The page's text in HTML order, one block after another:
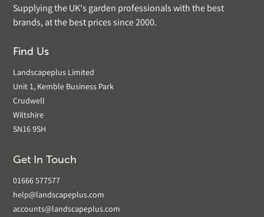
Supplying the UK's garden professionals with the best
brands, at the best prices since 2000.
Find Us
Landscapeplus Limited
Unit 1, Kemble Business Park
Crudwell
Wiltshire
SN16 9SH
Get In Touch
01666 577577
help@landscapeplus.com
accounts@landscapeplus.com